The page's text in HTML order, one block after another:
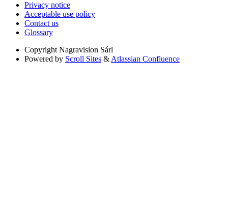
Privacy notice
Acceptable use policy
Contact us
Glossary
Copyright Nagravision Sárl
Powered by Scroll Sites & Atlassian Confluence